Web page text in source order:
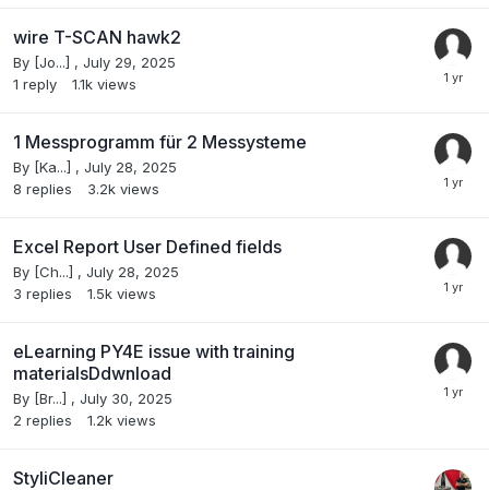
wire T-SCAN hawk2
By [Jo...] , July 29, 2025
1 reply 1.1k views
1 Messprogramm für 2 Messysteme
By [Ka...] , July 28, 2025
8 replies 3.2k views
Excel Report User Defined fields
By [Ch...] , July 28, 2025
3 replies 1.5k views
eLearning PY4E issue with training
materialsDdwnload
By [Br...] , July 30, 2025
2 replies 1.2k views
StyliCleaner